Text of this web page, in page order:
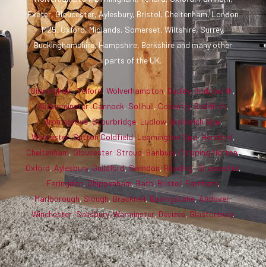
Exeter, Gloucester, Aylesbury, Bristol, Cheltenham, London
M25, Oxford, Midlands, Somerset, Wiltshire, Surrey,
Buckinghamshire, Hampshire, Berkshire and many other
parts of the UK.
Birmingham,Telford, Wolverhampton, Dudley,Bridgnorth,
Kidderminster,Cannock, Solihull, Coventry,Redditch,
Bromsgrove,Stourbridge, Ludlow, Droitwich Spa,
Worcester,Sutton Coldfield, Leamington Spa,Hereford,
Cheltenham,Gloucester, Stroud, Banbury, Chipping Norton,
Oxford, Aylesbury,Guildford,Swindon, Reading,Cirencester,
Faringdon, Chippenham,Bath, Bristol, Farnham,
Marlborough, Slough, Bracknell, Basingstoke,Andover,
Winchester,Salisbury,Warminster, Devizes, Glastonbury.